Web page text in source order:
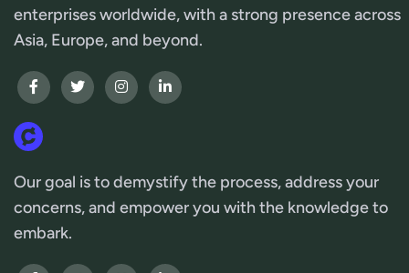
enterprises worldwide, with a strong presence across
Asia, Europe, and beyond.
Our goal is to demystify the process, address your
concerns, and empower you with the knowledge to
embark.